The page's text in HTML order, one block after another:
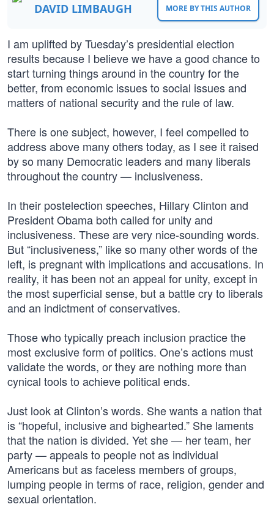
DAVID LIMBAUGH MORE BY THIS AUTHOR
I am uplifted by Tuesday’s presidential election
results because I believe we have a good chance to
start turning things around in the country for the
better, from economic issues to social issues and
matters of national security and the rule of law.
There is one subject, however, I feel compelled to
address above many others today, as I see it raised
by so many Democratic leaders and many liberals
throughout the country — inclusiveness.
In their postelection speeches, Hillary Clinton and
President Obama both called for unity and
inclusiveness. These are very nice-sounding words.
But “inclusiveness,” like so many other words of the
left, is pregnant with implications and accusations. In
reality, it has been not an appeal for unity, except in
the most superficial sense, but a battle cry to liberals
and an indictment of conservatives.
Those who typically preach inclusion practice the
most exclusive form of politics. One’s actions must
validate the words, or they are nothing more than
cynical tools to achieve political ends.
Just look at Clinton’s words. She wants a nation that
is “hopeful, inclusive and bighearted.” She laments
that the nation is divided. Yet she — her team, her
party — appeals to people not as individual
Americans but as faceless members of groups,
lumping people in terms of race, religion, gender and
sexual orientation.